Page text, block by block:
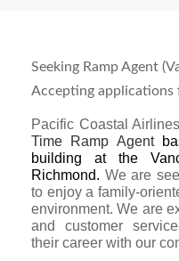
Seeking Ramp Agent
Accepting applications
Pacific Coastal
Time
Ramp Agent
building at the
Richmond. We are
to enjoy a family-
environment. We are
and customer
their career with our